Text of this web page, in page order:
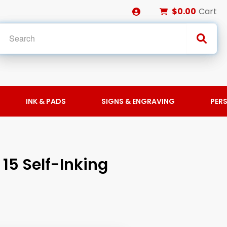
$0.00 Cart
INK & PADS SIGNS & ENGRAVING
Self-Inking